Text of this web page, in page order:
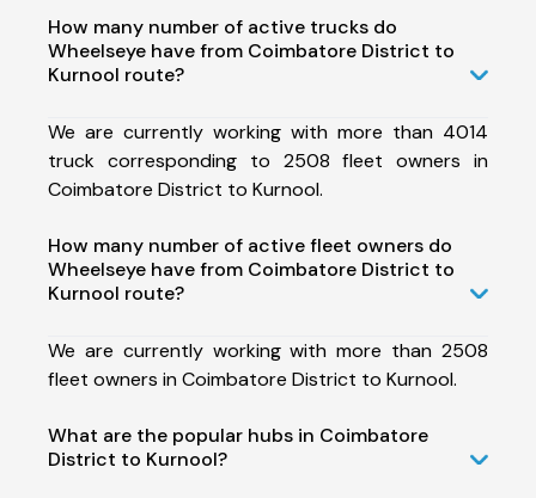
How many number of active trucks do
Wheelseye have from Coimbatore District to
Kurnool route?
We are currently working with more than 4014
truck corresponding to 2508 fleet owners in
Coimbatore District to Kurnool.
How many number of active fleet owners do
Wheelseye have from Coimbatore District to
Kurnool route?
We are currently working with more than 2508
fleet owners in Coimbatore District to Kurnool.
What are the popular hubs in Coimbatore
District to Kurnool?